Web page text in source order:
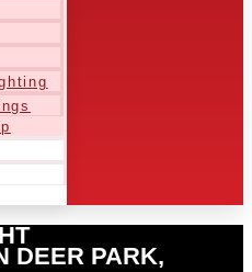
DEER PARK,